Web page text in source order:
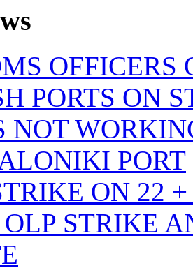
OFFICERS
PORTS ON
NOT
PORT
ON 22
STRIKE